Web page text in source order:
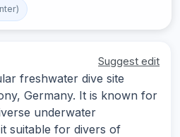
Suggest edit
freshwater dive site
Germany. It is known for
underwater
suitable for divers of